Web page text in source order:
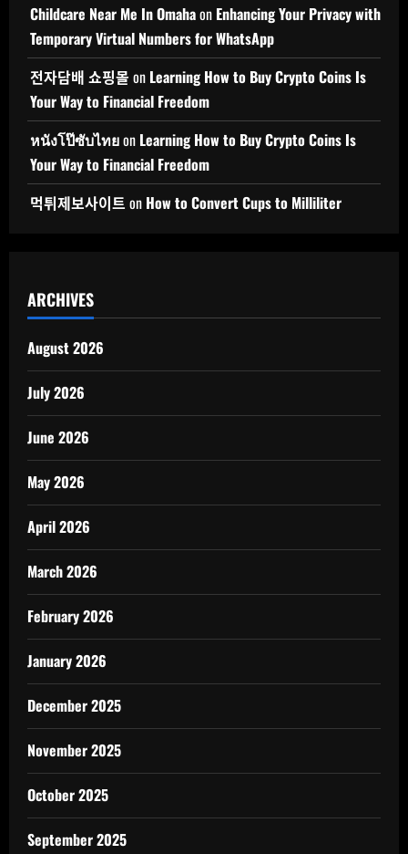
Childcare Near Me In Omahaon Enhancing Your Privacy with
Temporary Virtual Numbers for WhatsApp
전자담배 쇼핑몰 on Learning How to Buy Crypto Coins Is
Your Way to Financial Freedom
หนังโป๊ซับไทยon Learning How to Buy Crypto Coins Is
Your Way to Financial Freedom
먹튀제보사이트 on How to Convert Cups to Milliliter
ARCHIVES
August 2026
July 2026
June 2026
May 2026
April 2026
March 2026
February 2026
January 2026
December 2025
November 2025
October 2025
September 2025